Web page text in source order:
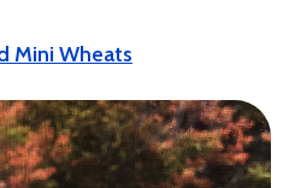
Mini Wheats